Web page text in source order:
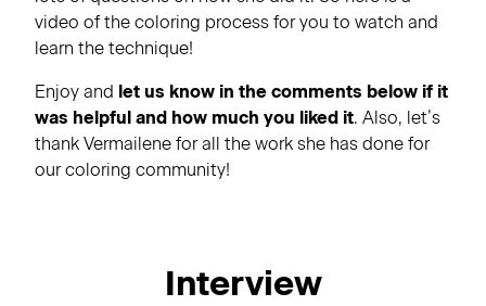
video of the coloring process for you to watch and
learn the technique!
Enjoy and let us know in the comments below if it
was helpful and how much you liked it. Also, let’s
thank Vermailene for all the work she has done for
our coloring community!
Interview